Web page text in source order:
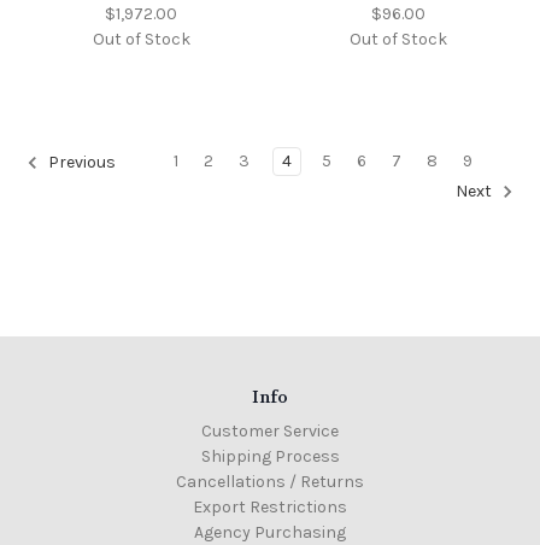
$1,972.00
Out of Stock
$96.00
Out of Stock
Previous 1 2 3 4 5 6 7 8
9
Next
Info
Customer Service
Shipping Process
Cancellations / Returns
Export Restrictions
Agency Purchasing